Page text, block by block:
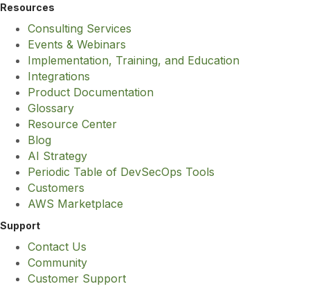
Resources
Consulting Services
Events & Webinars
Implementation, Training, and Education
Integrations
Product Documentation
Glossary
Resource Center
Blog
AI Strategy
Periodic Table of DevSecOps Tools
Customers
AWS Marketplace
Support
Contact Us
Community
Customer Support